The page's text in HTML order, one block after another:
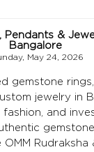
Pendants &
Bangalore
May 24, 2026
gemstone
jewelry in
and
Rudraksha